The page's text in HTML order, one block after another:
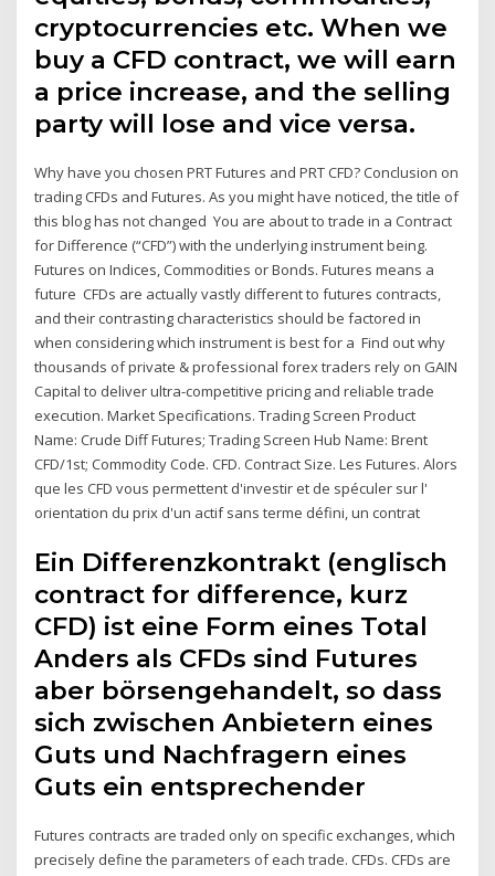
cryptocurrencies etc. When we
buy a CFD contract, we will earn
a price increase, and the selling
party will lose and vice versa.
Why have you chosen PRT Futures and PRT CFD? Conclusion on
trading CFDs and Futures. As you might have noticed, the title of
this blog has not changed You are about to trade in a Contract
for Difference (“CFD”) with the underlying instrument being.
Futures on Indices, Commodities or Bonds. Futures means a
future CFDs are actually vastly different to futures contracts,
and their contrasting characteristics should be factored in
when considering which instrument is best for a Find out why
thousands of private & professional forex traders rely on GAIN
Capital to deliver ultra-competitive pricing and reliable trade
execution. Market Specifications. Trading Screen Product
Name: Crude Diff Futures; Trading Screen Hub Name: Brent
CFD/1st; Commodity Code. CFD. Contract Size. Les Futures. Alors
que les CFD vous permettent d'investir et de spéculer sur l'
orientation du prix d'un actif sans terme défini, un contrat
Ein Differenzkontrakt (englisch
contract for difference, kurz
CFD) ist eine Form eines Total
Anders als CFDs sind Futures
aber börsengehandelt, so dass
sich zwischen Anbietern eines
Guts und Nachfragern eines
Guts ein entsprechender
Futures contracts are traded only on specific exchanges, which
precisely define the parameters of each trade. CFDs. CFDs are